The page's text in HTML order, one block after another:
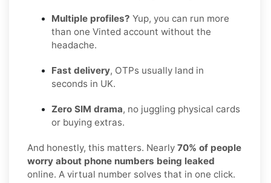
Multiple profiles? Yup, you can run more
than one Vinted account without the
headache.
Fast delivery, OTPs usually land in
seconds in UK.
Zero SIM drama, no juggling physical cards
or buying extras.
And honestly, this matters. Nearly 70% of people
worry about phone numbers being leaked
online. A virtual number solves that in one click.